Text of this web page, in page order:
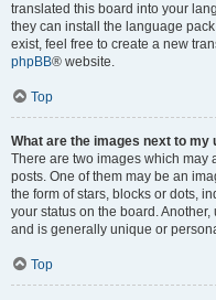
translated this board into your
they can install the language
exist, feel free to create a new
phpBB® website.
Top
What are the images next to my
There are two images which
posts. One of them may be an
the form of stars, blocks or dots,
your status on the board.
and is generally unique or
Top